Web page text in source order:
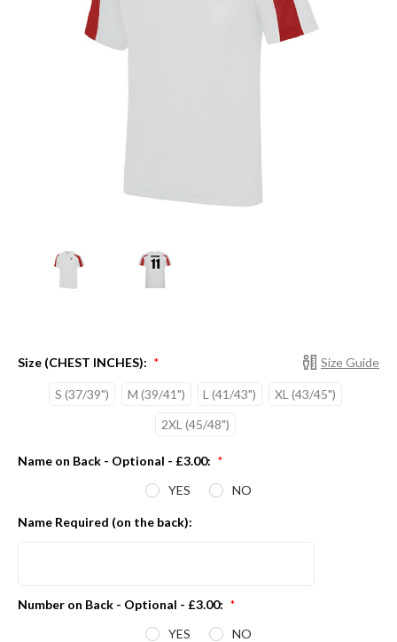
Size Guide
Size (CHEST INCHES): *
S (37/39") M (39/41") L (41/43")
XL (43/45")
2XL (45/48")
Name on Back - Optional - £3.00: *
YES NO
Name Required (on the back):
Number on Back - Optional - £3.00: *
YES NO